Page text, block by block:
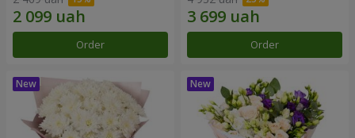
Order Order